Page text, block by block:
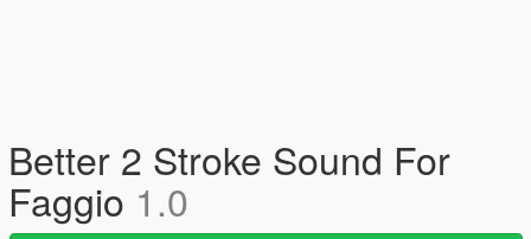
Better 2 Stroke Sound For
Faggio 1.0